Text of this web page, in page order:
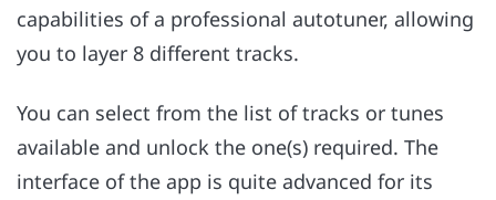
capabilities of a professional autotuner, allowing
you to layer 8 different tracks.
You can select from the list of tracks or tunes
available and unlock the one(s) required. The
interface of the app is quite advanced for its